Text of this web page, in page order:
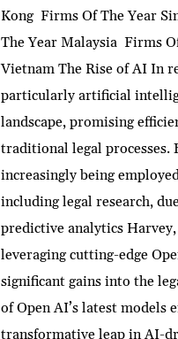
Kong Firms Of The Year
The Year Malaysia Firms
Vietnam The Rise of AI In
particularly artificial
landscape, promising
traditional legal processes.
increasingly being
including legal research,
predictive analytics
leveraging cutting-edge
significant gains into the
of Open AI’s latest models
transformative leap in AI-